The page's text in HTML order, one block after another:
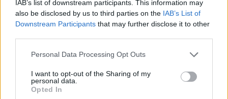
IAB’s list of downstream participants. This information may
also be disclosed by us to third parties on the IAB’s List of
Downstream Participants that may further disclose it to other
Personal Data Processing Opt Outs
I want to opt-out of the Sharing of my
personal data.
Opted In
BEST ORIGINAL FOLK TRACK: Anáil na
hOíche - Eoghan Ó Ceannabháin
Advertisement
Anáil na hOíche - Eoghan Ó Ceannabháin
Glory Days - Steo Wall